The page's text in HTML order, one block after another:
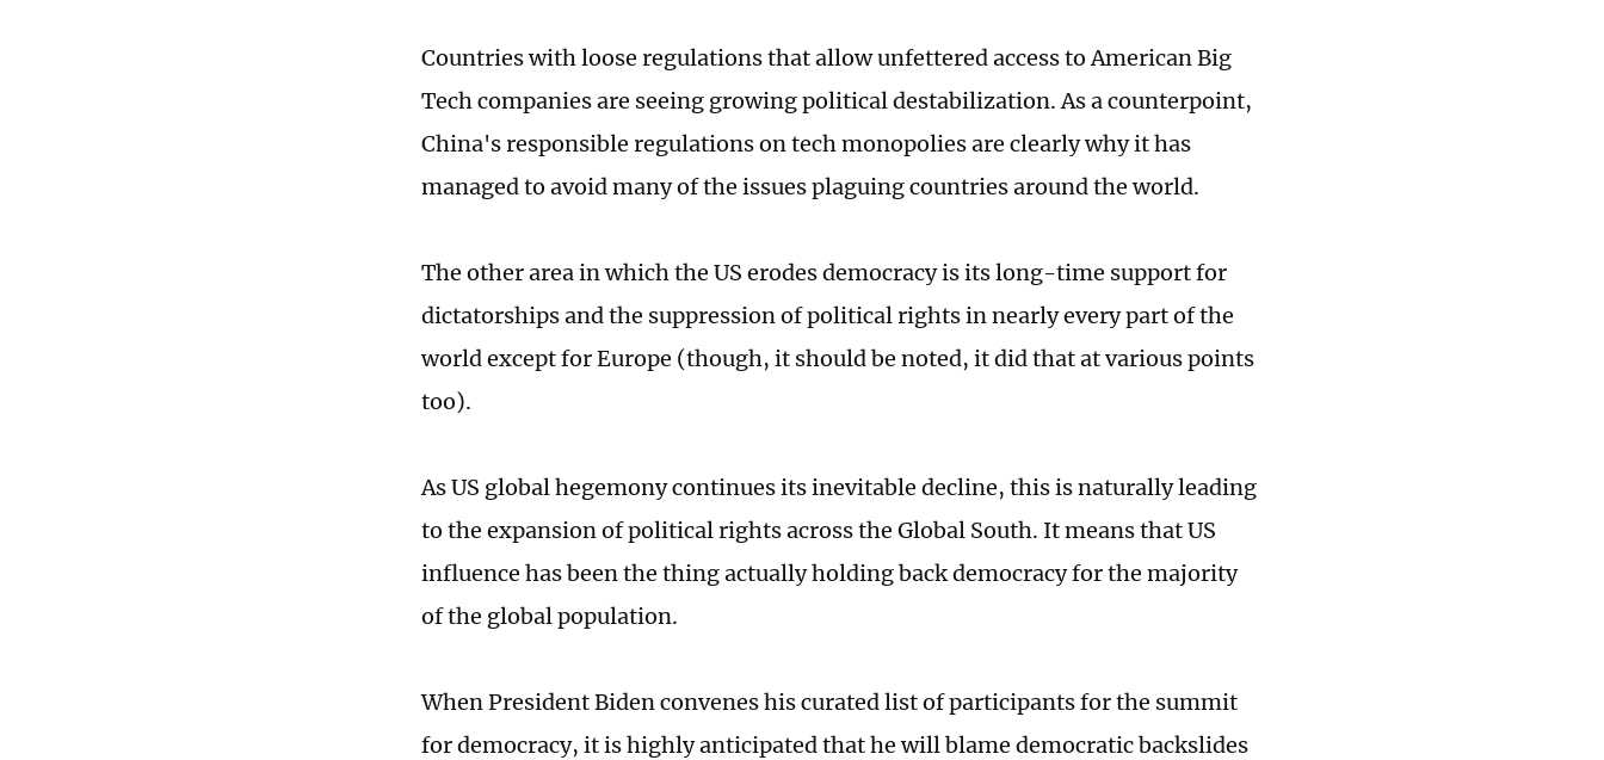
Countries with loose regulations that allow unfettered access to American Big
Tech companies are seeing growing political destabilization. As a counterpoint,
China's responsible regulations on tech monopolies are clearly why it has
managed to avoid many of the issues plaguing countries around the world.
The other area in which the US erodes democracy is its long-time support for
dictatorships and the suppression of political rights in nearly every part of the
world except for Europe (though, it should be noted, it did that at various points
too).
As US global hegemony continues its inevitable decline, this is naturally leading
to the expansion of political rights across the Global South. It means that US
influence has been the thing actually holding back democracy for the majority
of the global population.
When President Biden convenes his curated list of participants for the summit
for democracy, it is highly anticipated that he will blame democratic backslides